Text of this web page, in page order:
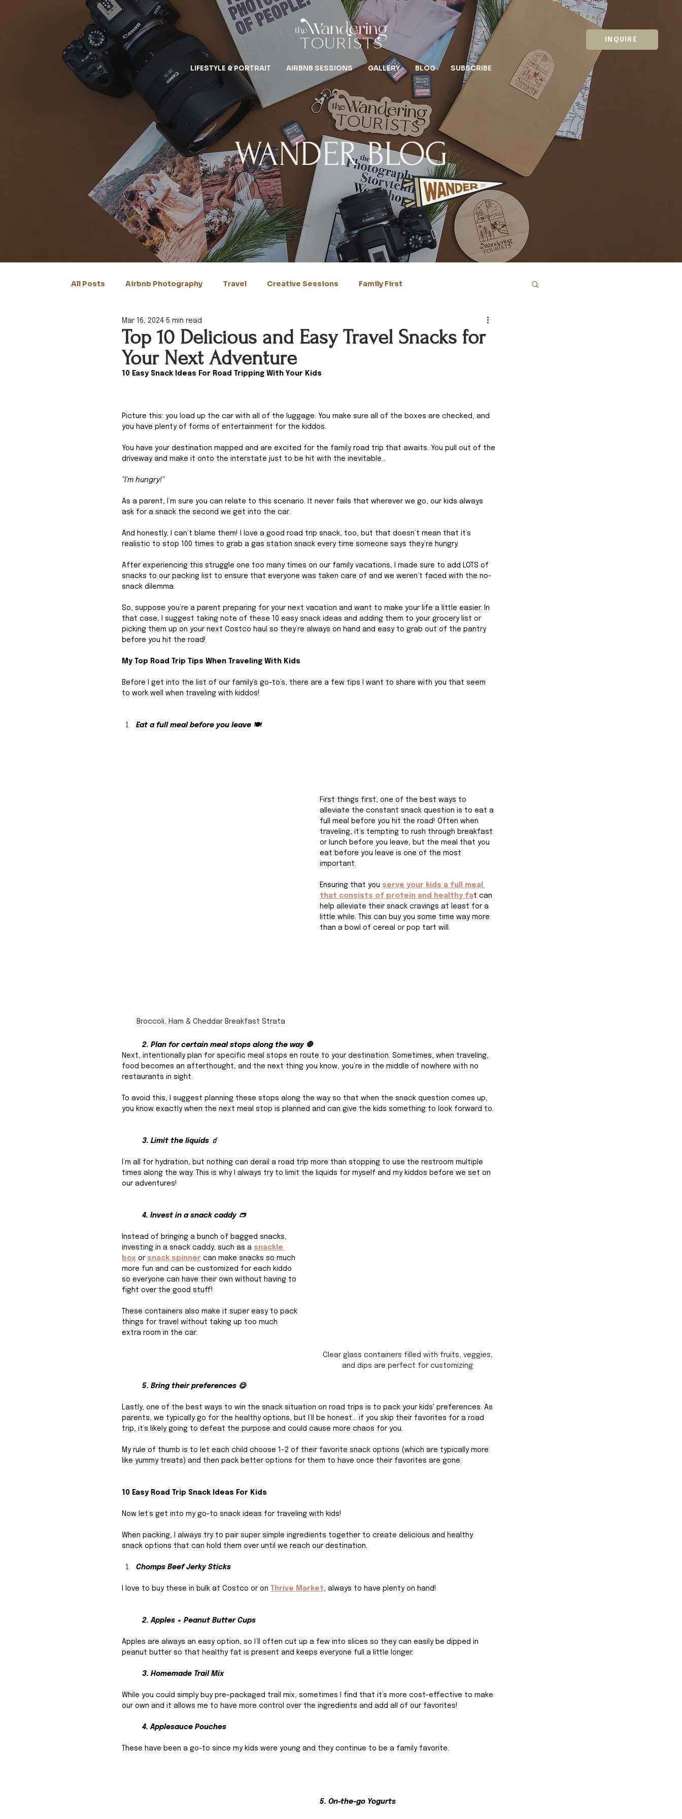
INQUIRE
LIFESTYLE & PORTRAIT AIRBNB SESSIONS GALLERY BLOG SUBSCRIBE
WANDER BLOG
All Posts Airbnb Photography Travel Creative Sessions Family First
Top 10 Delicious and Easy Travel Snacks for
Your Next Adventure
Mar 16, 2024 5 min read
10 Easy Snack Ideas For Road Tripping With Your Kids
Picture this: you load up the car with all of the luggage. You make sure all of the boxes are checked, and
you have plenty of forms of entertainment for the kiddos.
You have your destination mapped and are excited for the family road trip that awaits. You pull out of the
driveway and make it onto the interstate just to be hit with the inevitable…
“I’m hungry!”
As a parent, I’m sure you can relate to this scenario. It never fails that wherever we go, our kids always
ask for a snack the second we get into the car.
And honestly, I can’t blame them! I love a good road trip snack, too, but that doesn’t mean that it’s
realistic to stop 100 times to grab a gas station snack every time someone says they’re hungry.
After experiencing this struggle one too many times on our family vacations, I made sure to add LOTS of
snacks to our packing list to ensure that everyone was taken care of and we weren’t faced with the no-
snack dilemma.
So, suppose you’re a parent preparing for your next vacation and want to make your life a little easier. In
that case, I suggest taking note of these 10 easy snack ideas and adding them to your grocery list or
picking them up on your next Costco haul so they’re always on hand and easy to grab out of the pantry
before you hit the road!
My Top Road Trip Tips When Traveling With Kids
Before I get into the list of our family’s go-to’s, there are a few tips I want to share with you that seem
to work well when traveling with kiddos!
Eat a full meal before you leave 🍽️
Broccoli, Ham & Cheddar Breakfast Strata
First things first, one of the best ways to
alleviate the constant snack question is to eat a
full meal before you hit the road! Often when
traveling, it’s tempting to rush through breakfast
or lunch before you leave, but the meal that you
eat before you leave is one of the most
important.
Ensuring that you serve your kids a full meal
that consists of protein and healthy fat can
help alleviate their snack cravings at least for a
little while. This can buy you some time way more
than a bowl of cereal or pop tart will.
2. Plan for certain meal stops along the way 🛑
Next, intentionally plan for specific meal stops en route to your destination. Sometimes, when traveling,
food becomes an afterthought, and the next thing you know, you’re in the middle of nowhere with no
restaurants in sight.
To avoid this, I suggest planning these stops along the way so that when the snack question comes up,
you know exactly when the next meal stop is planned and can give the kids something to look forward to.
3. Limit the liquids 🧃
I’m all for hydration, but nothing can derail a road trip more than stopping to use the restroom multiple
times along the way. This is why I always try to limit the liquids for myself and my kiddos before we set on
our adventures!
4. Invest in a snack caddy 👝
Clear glass containers filled with fruits, veggies,
and dips are perfect for customizing
Instead of bringing a bunch of bagged snacks,
investing in a snack caddy, such as a snackle
box or snack spinner can make snacks so much
more fun and can be customized for each kiddo
so everyone can have their own without having to
fight over the good stuff!
These containers also make it super easy to pack
things for travel without taking up too much
extra room in the car.
5. Bring their preferences 😋
Lastly, one of the best ways to win the snack situation on road trips is to pack your kids' preferences. As
parents, we typically go for the healthy options, but I’ll be honest… if you skip their favorites for a road
trip, it’s likely going to defeat the purpose and could cause more chaos for you.
My rule of thumb is to let each child choose 1-2 of their favorite snack options (which are typically more
like yummy treats) and then pack better options for them to have once their favorites are gone.
10 Easy Road Trip Snack Ideas For Kids
Now let’s get into my go-to snack ideas for traveling with kids!
When packing, I always try to pair super simple ingredients together to create delicious and healthy
snack options that can hold them over until we reach our destination.
Chomps Beef Jerky Sticks
I love to buy these in bulk at Costco or on Thrive Market, always to have plenty on hand!
2. Apples + Peanut Butter Cups
Apples are always an easy option, so I’ll often cut up a few into slices so they can easily be dipped in
peanut butter so that healthy fat is present and keeps everyone full a little longer.
3. Homemade Trail Mix
While you could simply buy pre-packaged trail mix, sometimes I find that it’s more cost-effective to make
our own and it allows me to have more control over the ingredients and add all of our favorites!
4. Applesauce Pouches
These have been a go-to since my kids were young and they continue to be a family favorite.
5. On-the-go Yogurts